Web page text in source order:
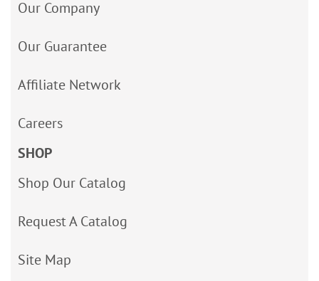
Our Company
Our Guarantee
Affiliate Network
Careers
SHOP
Shop Our Catalog
Request A Catalog
Site Map